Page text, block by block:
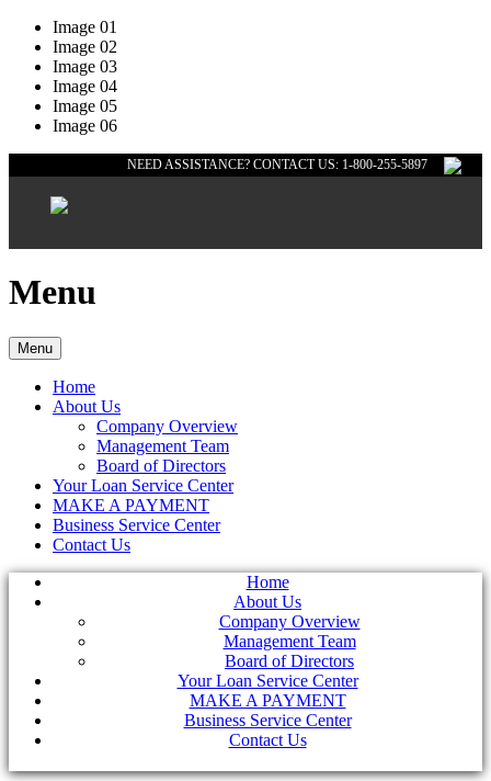
Image 01
Image 02
Image 03
Image 04
Image 05
Image 06
NEED ASSISTANCE? CONTACT US: 1-800-255-5897
Menu
Menu
Home
About Us
Company Overview
Management Team
Board of Directors
Your Loan Service Center
MAKE A PAYMENT
Business Service Center
Contact Us
Home
About Us
Company Overview
Management Team
Board of Directors
Your Loan Service Center
MAKE A PAYMENT
Business Service Center
Contact Us